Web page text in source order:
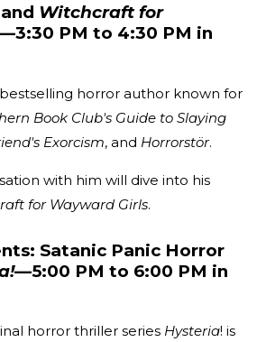
Witchcraft for
PM to 4:30 PM in
bestselling horror author known for
Book Club's Guide to Slaying
Exorcism, and Horrorstör.
with him will dive into his
for Wayward Girls.
Satanic Panic Horror
—5:00 PM to 6:00 PM in
horror thriller series Hysteria! is